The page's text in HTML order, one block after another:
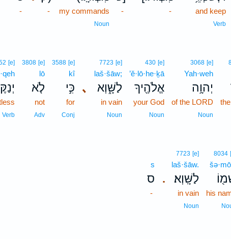
and keep
Verb
-
-
my commands
Noun
-
-
3068 [e]
Yah·weh
יְהוָ֥ה
of the LORD
Noun
430 [e]
’ĕ·lō·he·ḵā
אֱלֹהֶ֖יךָ
your God
Noun
､
7723 [e]
laš·šāw;
לַשָּׁ֑וְא
in vain
Noun
3588 [e]
kî
כִּ֣י
for
Conj
3808 [e]
lō
לֹ֤א
not
Adv
[e]
Verb
8034
his
.
7723 [e]
laš·šāw.
לַשָּֽׁוְא׃
in vain
Noun
s
ס
-